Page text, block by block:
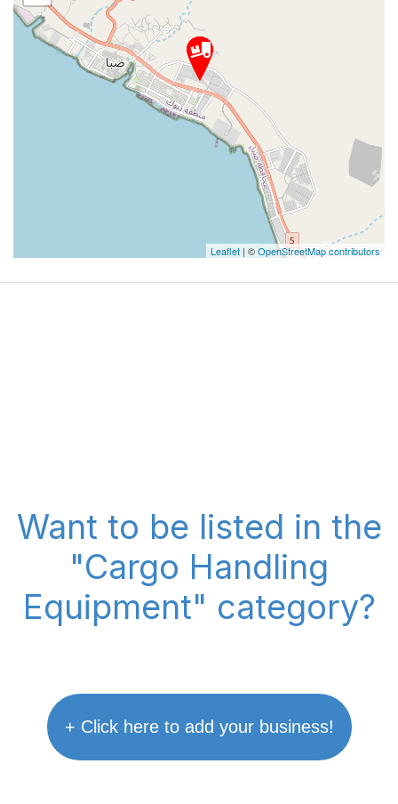
Leaflet | ©OpenStreetMap contributors
Want to be listed in the
"Cargo Handling
Equipment" category?
+ Click here to add your business!